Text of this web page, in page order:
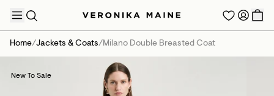
Home/Jackets & Coats/Milano Double Breasted Coat
New To Sale